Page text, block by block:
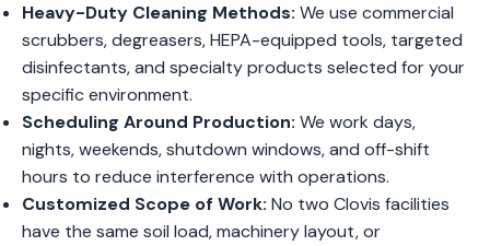
Heavy-Duty Cleaning Methods: We use commercial
scrubbers, degreasers, HEPA-equipped tools, targeted
disinfectants, and specialty products selected for your
specific environment.
Scheduling Around Production: We work days,
nights, weekends, shutdown windows, and off-shift
hours to reduce interference with operations.
Customized Scope of Work: No two Clovis facilities
have the same soil load, machinery layout, or